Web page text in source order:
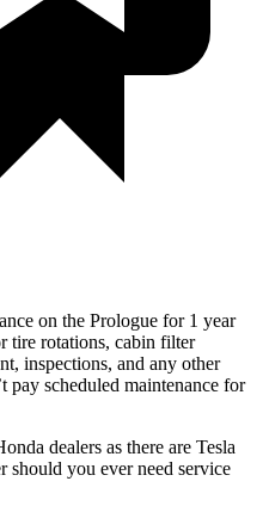
on the Prologue for 1 year
tire rotations, cabin filter
inspections, and any other
pay scheduled maintenance for
dealers as there are Tesla
should you ever need service